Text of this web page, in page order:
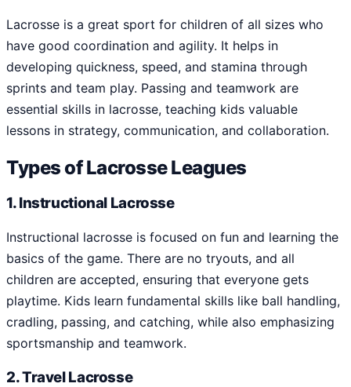
Lacrosse is a great sport for children of all sizes who
have good coordination and agility. It helps in
developing quickness, speed, and stamina through
sprints and team play. Passing and teamwork are
essential skills in lacrosse, teaching kids valuable
lessons in strategy, communication, and collaboration.
Types of Lacrosse Leagues
1. Instructional Lacrosse
Instructional lacrosse is focused on fun and learning the
basics of the game. There are no tryouts, and all
children are accepted, ensuring that everyone gets
playtime. Kids learn fundamental skills like ball handling,
cradling, passing, and catching, while also emphasizing
sportsmanship and teamwork.
2. Travel Lacrosse